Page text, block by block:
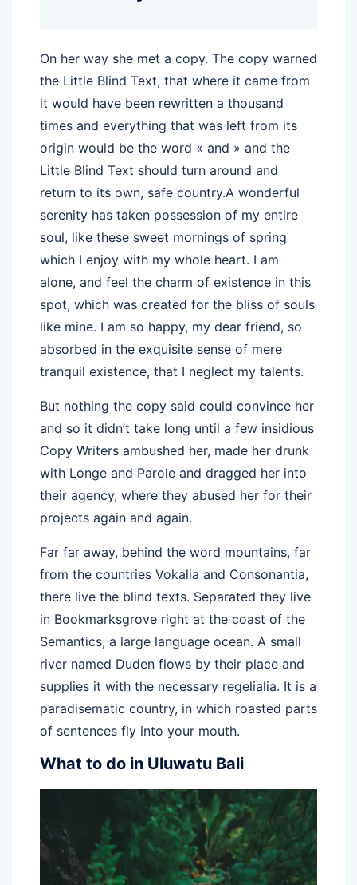
On her way she met a copy. The copy warned
the Little Blind Text, that where it came from
it would have been rewritten a thousand
times and everything that was left from its
origin would be the word « and » and the
Little Blind Text should turn around and
return to its own, safe country.A wonderful
serenity has taken possession of my entire
soul, like these sweet mornings of spring
which I enjoy with my whole heart. I am
alone, and feel the charm of existence in this
spot, which was created for the bliss of souls
like mine. I am so happy, my dear friend, so
absorbed in the exquisite sense of mere
tranquil existence, that I neglect my talents.
But nothing the copy said could convince her
and so it didn’t take long until a few insidious
Copy Writers ambushed her, made her drunk
with Longe and Parole and dragged her into
their agency, where they abused her for their
projects again and again.
Far far away, behind the word mountains, far
from the countries Vokalia and Consonantia,
there live the blind texts. Separated they live
in Bookmarksgrove right at the coast of the
Semantics, a large language ocean. A small
river named Duden flows by their place and
supplies it with the necessary regelialia. It is a
paradisematic country, in which roasted parts
of sentences fly into your mouth.
What to do in Uluwatu Bali